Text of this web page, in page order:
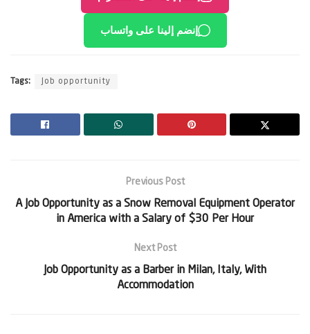
إنضم إلينا على واتساب
Tags: Job opportunity
Previous Post
A Job Opportunity as a Snow Removal Equipment Operator
in America with a Salary of $30 Per Hour
Next Post
Job Opportunity as a Barber in Milan, Italy, With
Accommodation